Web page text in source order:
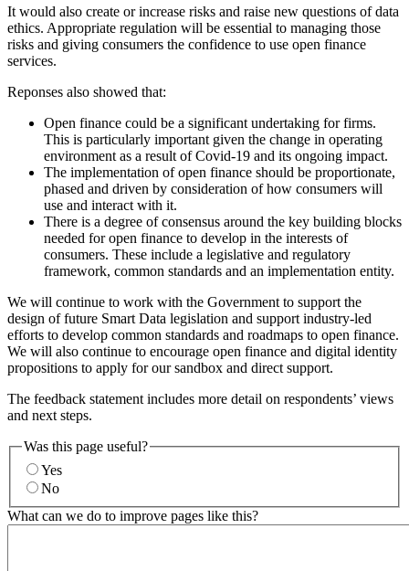
It would also create or increase risks and raise new questions of data
ethics. Appropriate regulation will be essential to managing those
risks and giving consumers the confidence to use open finance
services.
Reponses also showed that:
Open finance could be a significant undertaking for firms.
This is particularly important given the change in operating
environment as a result of Covid-19 and its ongoing impact.
The implementation of open finance should be proportionate,
phased and driven by consideration of how consumers will
use and interact with it.
There is a degree of consensus around the key building blocks
needed for open finance to develop in the interests of
consumers. These include a legislative and regulatory
framework, common standards and an implementation entity.
We will continue to work with the Government to support the
design of future Smart Data legislation and support industry-led
efforts to develop common standards and roadmaps to open finance.
We will also continue to encourage open finance and digital identity
propositions to apply for our sandbox and direct support.
The feedback statement includes more detail on respondents’ views
and next steps.
Was this page useful?
Yes
No
What can we do to improve pages like this?